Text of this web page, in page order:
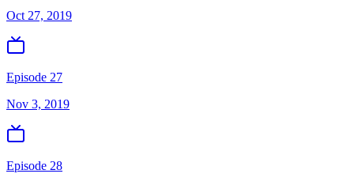
Oct 27, 2019
Episode 27
Nov 3, 2019
Episode 28